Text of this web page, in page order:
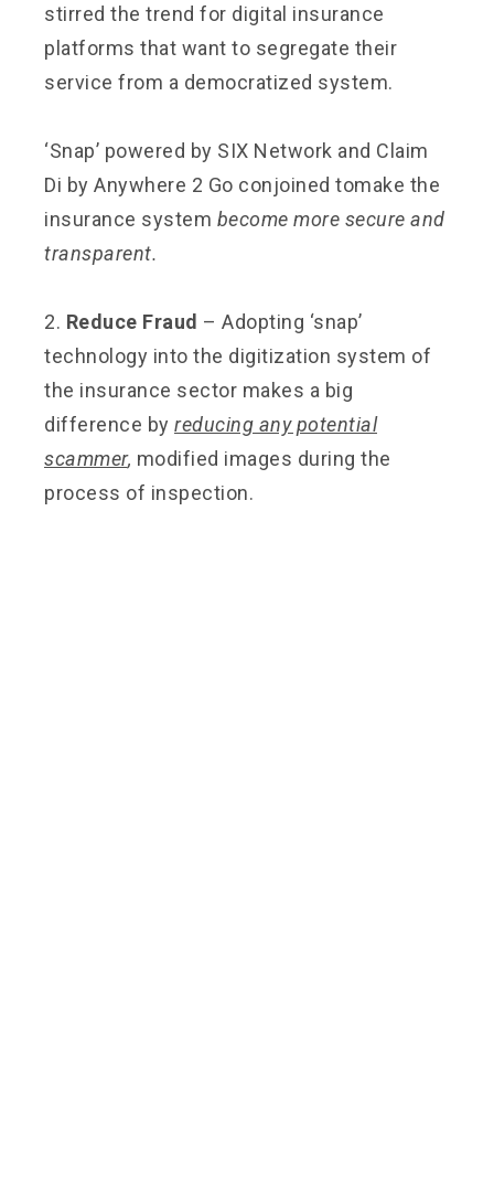
stirred the trend for digital insurance
platforms that want to segregate their
service from a democratized system.
‘Snap’ powered by SIX Network and Claim
Di by Anywhere 2 Go conjoined tomake the
insurance system become more secure and
transparent.
2. Reduce Fraud – Adopting ‘snap’
technology into the digitization system of
the insurance sector makes a big
difference by reducing any potential
scammer, modified images during the
process of inspection.